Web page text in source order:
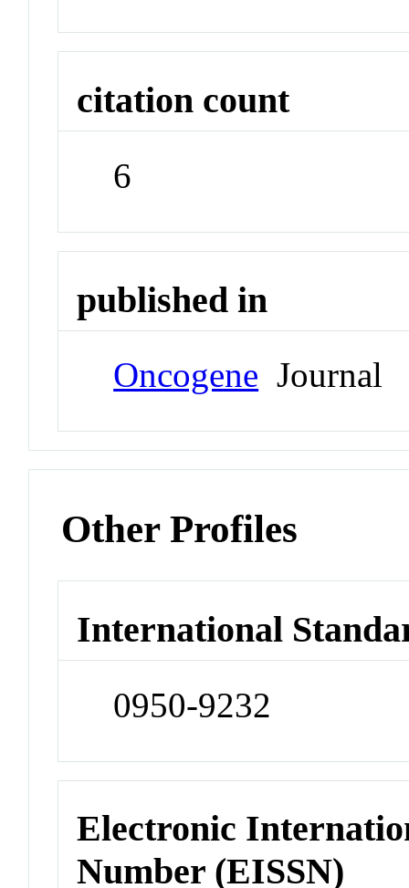
citation count
6
published in
Oncogene Journal
Other Profiles
International
0950-9232
Electronic
Number (EISSN)